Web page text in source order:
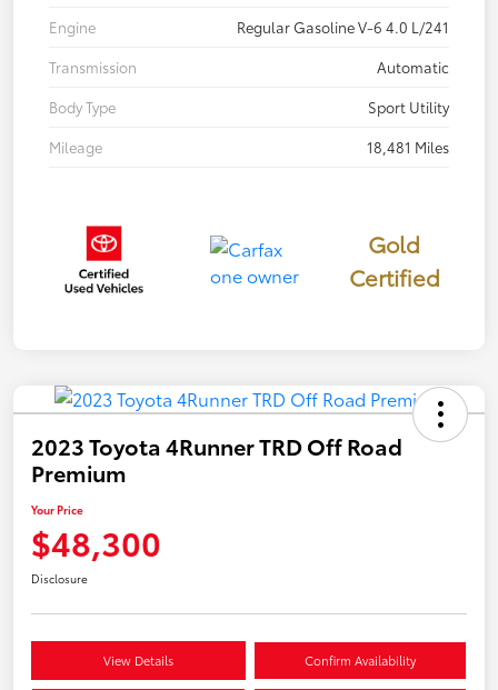
Engine
Regular Gasoline V-6 4.0 L/241
Transmission
Automatic
Body Type
Sport Utility
Mileage
18,481 Miles
Gold
Certified
2023 Toyota 4Runner TRD Off Road
Premium
Your Price
$48,300
Disclosure
View Details Confirm Availability